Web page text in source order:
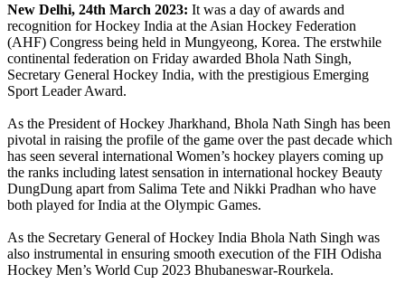
New Delhi, 24th March 2023: It was a day of awards and
recognition for Hockey India at the Asian Hockey Federation
(AHF) Congress being held in Mungyeong, Korea. The erstwhile
continental federation on Friday awarded Bhola Nath Singh,
Secretary General Hockey India, with the prestigious Emerging
Sport Leader Award.
As the President of Hockey Jharkhand, Bhola Nath Singh has been
pivotal in raising the profile of the game over the past decade which
has seen several international Women’s hockey players coming up
the ranks including latest sensation in international hockey Beauty
DungDung apart from Salima Tete and Nikki Pradhan who have
both played for India at the Olympic Games.
As the Secretary General of Hockey India Bhola Nath Singh was
also instrumental in ensuring smooth execution of the FIH Odisha
Hockey Men’s World Cup 2023 Bhubaneswar-Rourkela.